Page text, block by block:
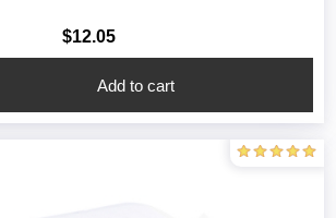
$12.05
Add to cart